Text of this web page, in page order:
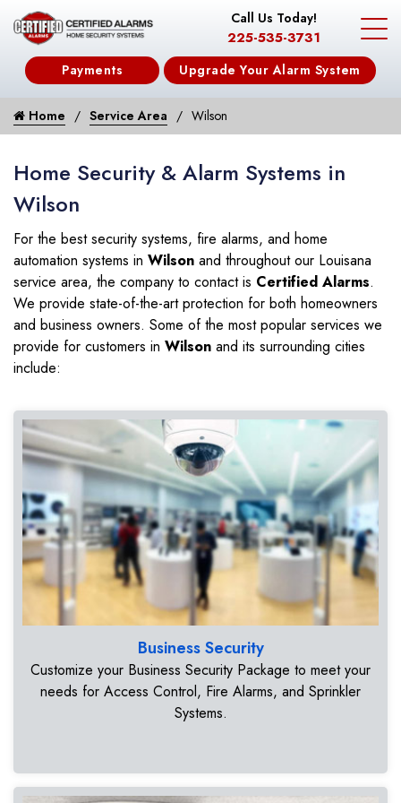
Call Us Today!
225-535-3731
Payments Upgrade Your Alarm System
Home Service Area Wilson
Home Security & Alarm Systems in
Wilson
For the best security systems, fire alarms, and home
automation systems in Wilson and throughout our Louisana
service area, the company to contact is Certified Alarms.
We provide state-of-the-art protection for both homeowners
and business owners. Some of the most popular services we
provide for customers in Wilson and its surrounding cities
include:
Business Security
Customize your Business Security Package to meet your
needs for Access Control, Fire Alarms, and Sprinkler
Systems.